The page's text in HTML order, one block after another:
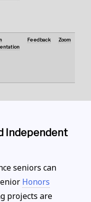
Feedback Zoom
Independent
seniors can
Honors
projects are